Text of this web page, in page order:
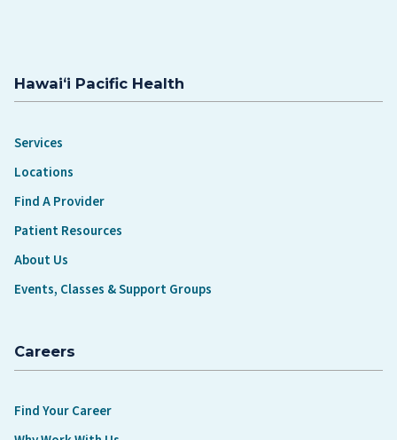
Hawaiʻi Pacific Health
Services
Locations
Find A Provider
Patient Resources
About Us
Events, Classes & Support Groups
Careers
Find Your Career